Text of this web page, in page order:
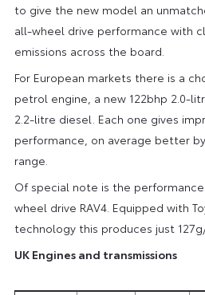
to give the new model an
all-wheel drive performance with
emissions across the board.
For European markets there is a
petrol engine, a new 122bhp 2.0-
2.2-litre diesel. Each one gives
performance, on average better
range.
Of special note is the
wheel drive RAV4. Equipped with
technology this produces just
UKEngines and transmissions